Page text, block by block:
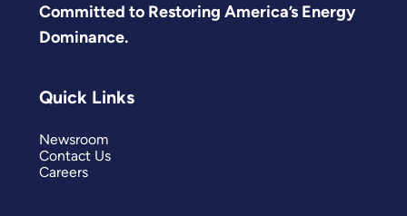
Committed to Restoring America’s Energy
Dominance.
Quick Links
Newsroom
Contact Us
Careers